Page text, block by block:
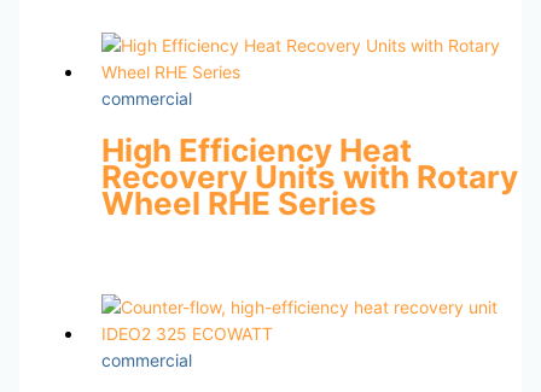
commercial
High Efficiency Heat
Recovery Units with Rotary
Wheel RHE Series
commercial